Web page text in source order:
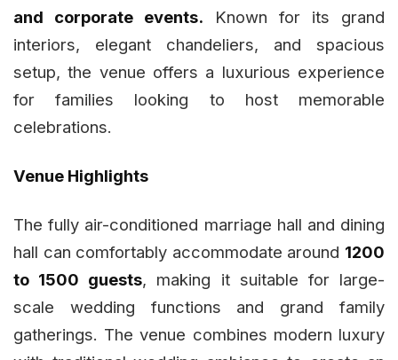
and corporate events. Known for its grand
interiors, elegant chandeliers, and spacious
setup, the venue offers a luxurious experience
for families looking to host memorable
celebrations.
Venue Highlights
The fully air-conditioned marriage hall and dining
hall can comfortably accommodate around 1200
to 1500 guests, making it suitable for large-
scale wedding functions and grand family
gatherings. The venue combines modern luxury